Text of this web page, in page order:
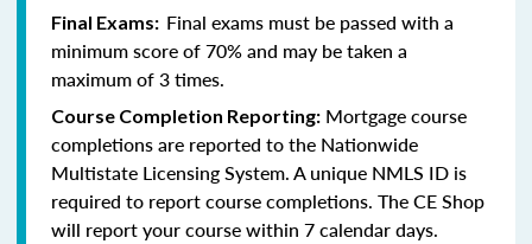
Final Exams: Final exams must be passed with a
minimum score of 70% and may be taken a
maximum of 3 times.
Course Completion Reporting: Mortgage course
completions are reported to the Nationwide
Multistate Licensing System. A unique NMLS ID is
required to report course completions. The CE Shop
will report your course within 7 calendar days.